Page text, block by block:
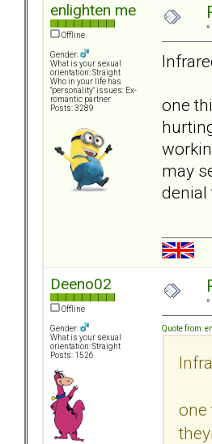
enlighten me
Offline
Gender:
What is your sexual
orientation: Straight
Who in your life has
"personality" issues: Ex-
romantic partner
Posts: 3289
«
one
may
denial
Deeno02
Offline
Gender:
What is your sexual
orientation: Straight
Posts: 1526
«
Quote from:
one